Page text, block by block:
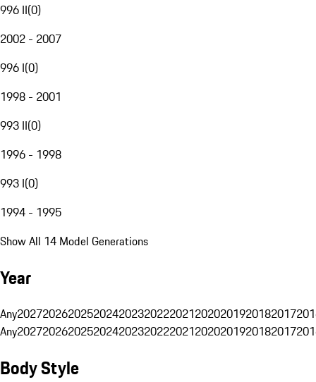
996 II(0)
2002 - 2007
996 I(0)
1998 - 2001
993 II(0)
1996 - 1998
993 I(0)
1994 - 1995
Show All 14 Model Generations
Year
Any20272026202520242023202220212020201920182017
Any20272026202520242023202220212020201920182017
Body Style